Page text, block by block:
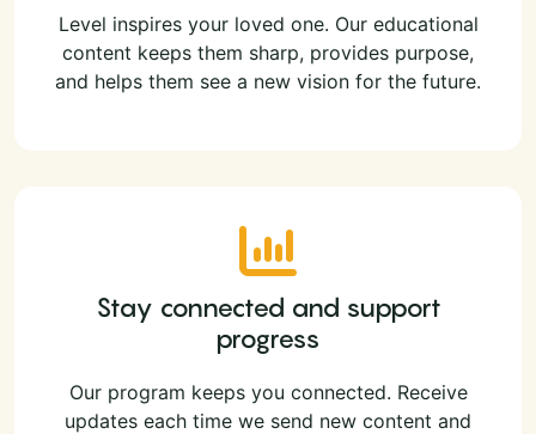
Level inspires your loved one. Our educational
content keeps them sharp, provides purpose,
and helps them see a new vision for the future.
Stay connected and support
progress
Our program keeps you connected. Receive
updates each time we send new content and